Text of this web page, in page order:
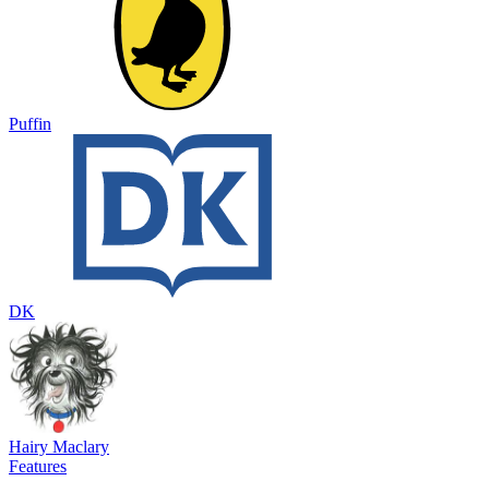
Puffin
DK
Hairy Maclary
Features